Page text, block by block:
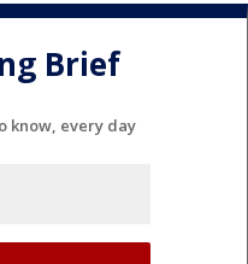
Brief
know, every day